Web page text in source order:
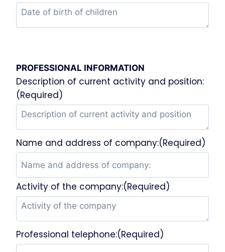
PROFESSIONAL INFORMATION
Description of current activity and position:
(Required)
Name and address of company:(Required)
Activity of the company:(Required)
Professional telephone:(Required)